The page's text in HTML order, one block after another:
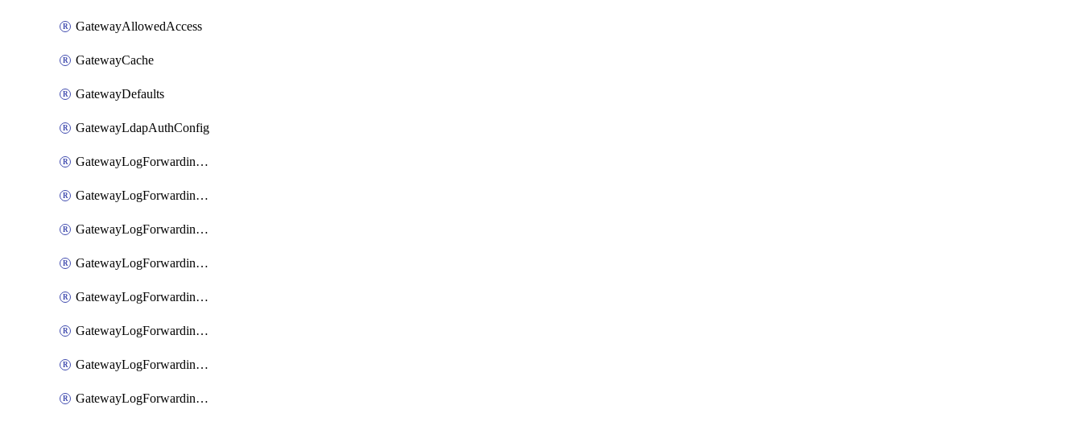
GatewayAllowedAccess
GatewayCache
GatewayDefaults
GatewayLdapAuthConfig
GatewayLogForwardingAwsS3
GatewayLogForwardingAzureAnalytics
GatewayLogForwardingDatadog
GatewayLogForwardingElasticsearch
GatewayLogForwardingGoogleChronicle
GatewayLogForwardingLogstash
GatewayLogForwardingLogzIo
GatewayLogForwardingSplunk